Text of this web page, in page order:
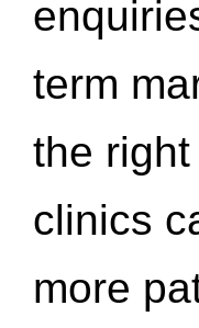
term
the
clinics
more